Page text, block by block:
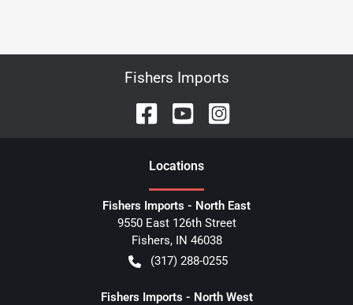
Fishers Imports
Locations
Fishers Imports - North East
9550 East 126th Street
Fishers, IN 46038
(317) 288-0255
Fishers Imports - North West